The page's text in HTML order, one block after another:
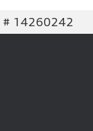
# 14260242